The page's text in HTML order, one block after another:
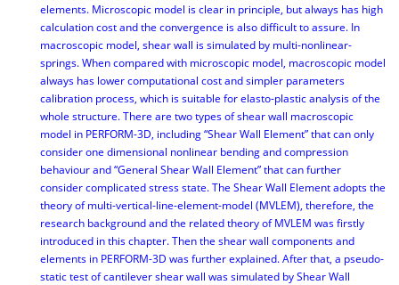
elements. Microscopic model is clear in principle, but always has high
calculation cost and the convergence is also difficult to assure. In
macroscopic model, shear wall is simulated by multi-nonlinear-
springs. When compared with microscopic model, macroscopic model
always has lower computational cost and simpler parameters
calibration process, which is suitable for elasto-plastic analysis of the
whole structure. There are two types of shear wall macroscopic
model in PERFORM-3D, including “Shear Wall Element” that can only
consider one dimensional nonlinear bending and compression
behaviour and “General Shear Wall Element” that can further
consider complicated stress state. The Shear Wall Element adopts the
theory of multi-vertical-line-element-model (MVLEM), therefore, the
research background and the related theory of MVLEM was firstly
introduced in this chapter. Then the shear wall components and
elements in PERFORM-3D was further explained. After that, a pseudo-
static test of cantilever shear wall was simulated by Shear Wall